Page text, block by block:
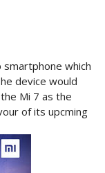
which
device would
Mi 7 as the
of its upcming